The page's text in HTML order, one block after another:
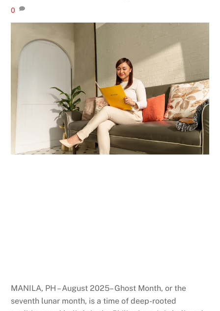
0
MANILA, PH – August 2025– Ghost Month, or the
seventh lunar month, is a time of deep-rooted